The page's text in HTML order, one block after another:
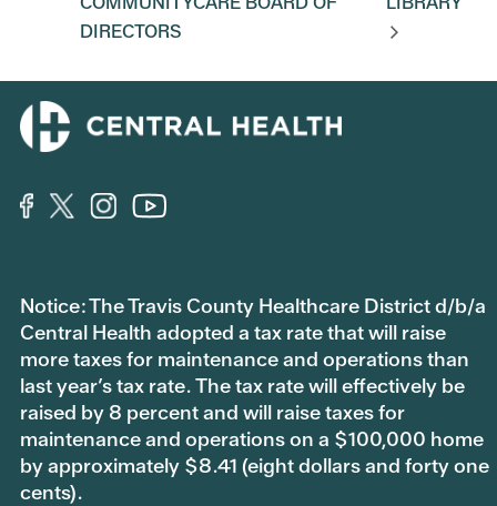
DIRECTORS
Notice: The Travis County Healthcare District d/b/a
Central Health adopted a tax rate that will raise
more taxes for maintenance and operations than
last year’s tax rate. The tax rate will effectively be
raised by 8 percent and will raise taxes for
maintenance and operations on a $100,000 home
by approximately $8.41 (eight dollars and forty one
cents).